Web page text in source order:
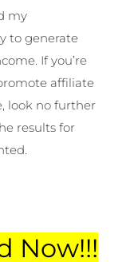
my
to generate
If you’re
affiliate
look no further
results for
Now!!!